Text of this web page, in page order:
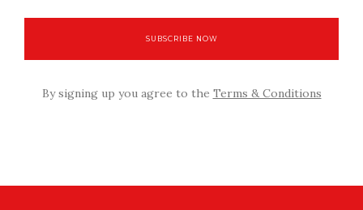
By signing up you agree to the Terms & Conditions